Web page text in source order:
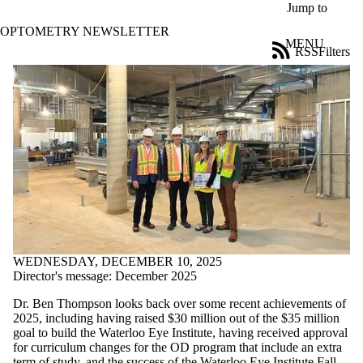
Jump to
OPTOMETRY NEWSLETTER
MENU
News
Filters
RSS
Filter
by:
Title
Limit to
news
where
the title
matches:
Date
range
Tags
Limit to news
items tagged
with one or
WEDNESDAY, DECEMBER 10, 2025
Director's message: December 2025
Dr. Ben Thompson looks back over some recent achievements of
2025, including having raised $30 million out ofthe $35 million
goal to build the Waterloo Eye Institute, having received approval
forcurriculum changes for the OD program that include an extra